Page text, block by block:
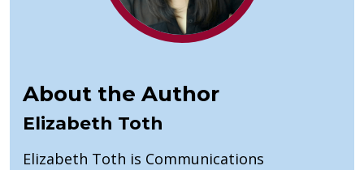
About the Author
Elizabeth Toth
Elizabeth Toth is Communications